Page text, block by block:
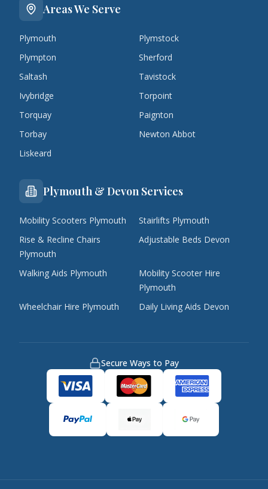
Areas We Serve
Plymouth
Plymstock
Plympton
Sherford
Saltash
Tavistock
Ivybridge
Torpoint
Torquay
Paignton
Torbay
Newton Abbot
Liskeard
Plymouth & Devon Services
Mobility Scooters Plymouth
Stairlifts Plymouth
Rise & Recline Chairs
Plymouth
Adjustable Beds Devon
Walking Aids Plymouth
Mobility Scooter Hire
Plymouth
Wheelchair Hire Plymouth
Daily Living Aids Devon
Secure Ways to Pay